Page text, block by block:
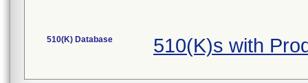
510(K) Database 510(K)s with